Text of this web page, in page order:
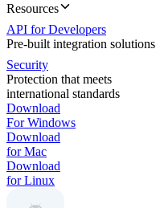
Resources
API for Developers
Pre-built integration solutions
Security
Protection that meets
international standards
Download
For Windows
Download
for Mac
Download
for Linux